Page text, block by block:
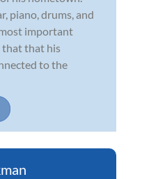
piano, drums, and
important
that that his
to the